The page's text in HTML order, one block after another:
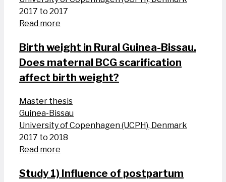
2017 to 2017
Read more
Birth weight in Rural Guinea-Bissau.
Does maternal BCG scarification
affect birth weight?
Master thesis
Guinea-Bissau
University of Copenhagen (UCPH), Denmark
2017 to 2018
Read more
Study 1) Influence of postpartum